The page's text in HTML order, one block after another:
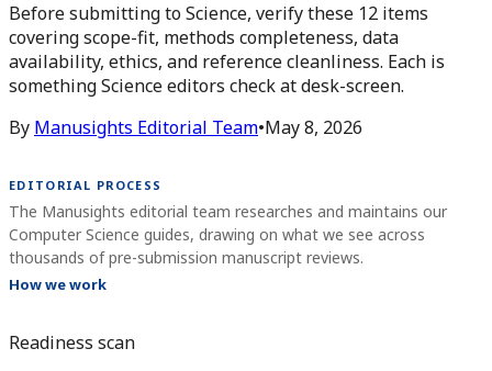
Before submitting to Science, verify these 12 items
covering scope-fit, methods completeness, data
availability, ethics, and reference cleanliness. Each is
something Science editors check at desk-screen.
By Manusights Editorial Team•May 8, 2026
EDITORIAL PROCESS
The Manusights editorial team researches and maintains our
Computer Science guides, drawing on what we see across
thousands of pre-submission manuscript reviews.
How we work
Readiness scan